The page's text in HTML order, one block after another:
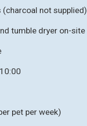
(charcoal not supplied)
tumble dryer on-site
pet per week)